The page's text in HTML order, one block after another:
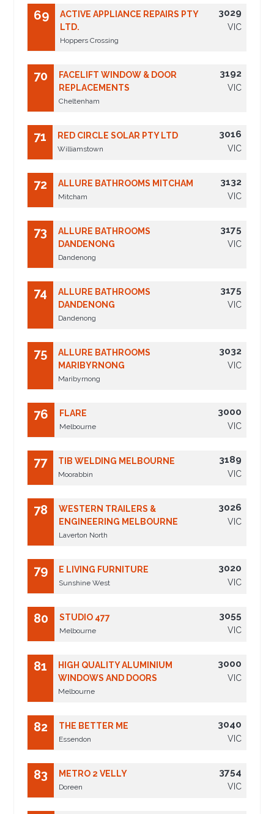
69
ACTIVE APPLIANCE REPAIRS PTY
LTD.
Hoppers Crossing
3029
VIC
70
FACELIFT WINDOW & DOOR
REPLACEMENTS
Cheltenham
3192
VIC
71 RED CIRCLE SOLAR PTY LTD
Williamstown
3016
VIC
72 ALLURE BATHROOMS MITCHAM
Mitcham
3132
VIC
73
ALLURE BATHROOMS
DANDENONG
Dandenong
3175
VIC
74
ALLURE BATHROOMS
DANDENONG
Dandenong
3175
VIC
75
ALLURE BATHROOMS
MARIBYRNONG
Maribyrnong
3032
VIC
76 FLARE
Melbourne
3000
VIC
77 TIB WELDING MELBOURNE
Moorabbin
3189
VIC
78
WESTERN TRAILERS &
ENGINEERING MELBOURNE
Laverton North
3026
VIC
79 E LIVING FURNITURE
Sunshine West
3020
VIC
80 STUDIO 477
Melbourne
3055
VIC
81
HIGH QUALITY ALUMINIUM
WINDOWS AND DOORS
Melbourne
3000
VIC
82 THE BETTER ME
Essendon
3040
VIC
83 METRO 2 VELLY
Doreen
3754
VIC